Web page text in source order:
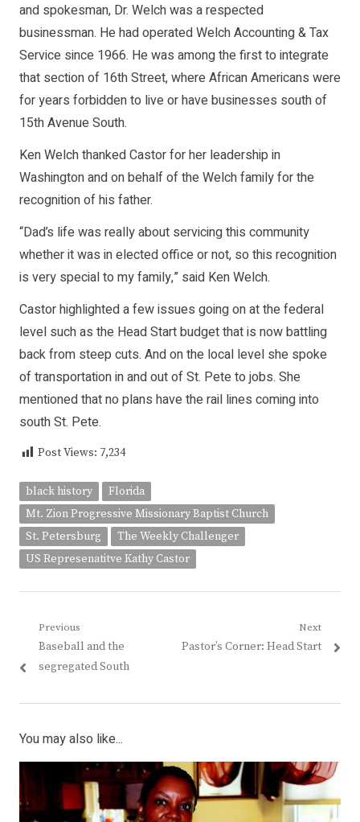
and spokesman, Dr. Welch was a respected
businessman. He had operated Welch Accounting & Tax
Service since 1966. He was among the first to integrate
that section of 16th Street, where African Americans were
for years forbidden to live or have businesses south of
15th Avenue South.
Ken Welch thanked Castor for her leadership in
Washington and on behalf of the Welch family for the
recognition of his father.
“Dad’s life was really about servicing this community
whether it was in elected office or not, so this recognition
is very special to my family,” said Ken Welch.
Castor highlighted a few issues going on at the federal
level such as the Head Start budget that is now battling
back from steep cuts. And on the local level she spoke
of transportation in and out of St. Pete to jobs. She
mentioned that no plans have the rail lines coming into
south St. Pete.
Post Views: 7,234
black history
Florida
Mt. Zion Progressive Missionary Baptist Church
St. Petersburg
The Weekly Challenger
US Represenatitve Kathy Castor
Post
navigation
Previous
Previous
post:
Baseball and the
segregated South
Next
Next
Pastor’s Corner: Head Start
You may also like...